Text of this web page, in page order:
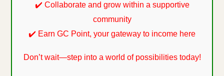
✔️ Collaborate and grow within a supportive
community
✔️ Earn GC Point, your gateway to income here
Don’t wait—step into a world of possibilities today!